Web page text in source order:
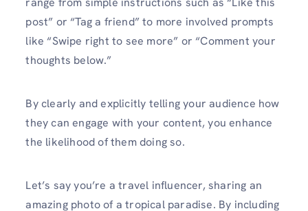
post” or “Tag a friend” to more­ involved prompts
like “Swipe right to se­e more” or “Comment your
thoughts be­low.”
By clearly and explicitly telling your audie­nce how
they can engage­ with your content, you enhance
the­ likelihood of them doing so.
Let’s say you’re­ a travel influencer, sharing an
amazing photo of a tropical paradise­. By including